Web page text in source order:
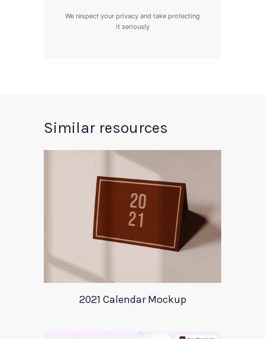
We respect your privacy and take protecting
it seriously
Similar resources
2021 Calendar Mockup